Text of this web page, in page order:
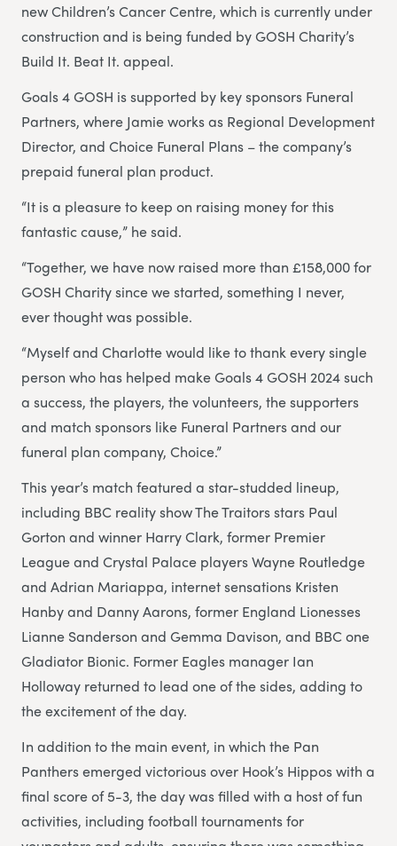
new Children’s Cancer Centre, which is currently under
construction and is being funded by GOSH Charity’s
Build It. Beat It. appeal.
Goals 4 GOSH is supported by key sponsors Funeral
Partners, where Jamie works as Regional Development
Director, and Choice Funeral Plans – the company’s
prepaid funeral plan product.
“It is a pleasure to keep on raising money for this
fantastic cause,” he said.
“Together, we have now raised more than £158,000 for
GOSH Charity since we started, something I never,
ever thought was possible.
“Myself and Charlotte would like to thank every single
person who has helped make Goals 4 GOSH 2024 such
a success, the players, the volunteers, the supporters
and match sponsors like Funeral Partners and our
funeral plan company, Choice.”
This year’s match featured a star-studded lineup,
including BBC reality show The Traitors stars Paul
Gorton and winner Harry Clark, former Premier
League and Crystal Palace players Wayne Routledge
and Adrian Mariappa, internet sensations Kristen
Hanby and Danny Aarons, former England Lionesses
Lianne Sanderson and Gemma Davison, and BBC one
Gladiator Bionic. Former Eagles manager Ian
Holloway returned to lead one of the sides, adding to
the excitement of the day.
In addition to the main event, in which the Pan
Panthers emerged victorious over Hook’s Hippos with a
final score of 5-3, the day was filled with a host of fun
activities, including football tournaments for